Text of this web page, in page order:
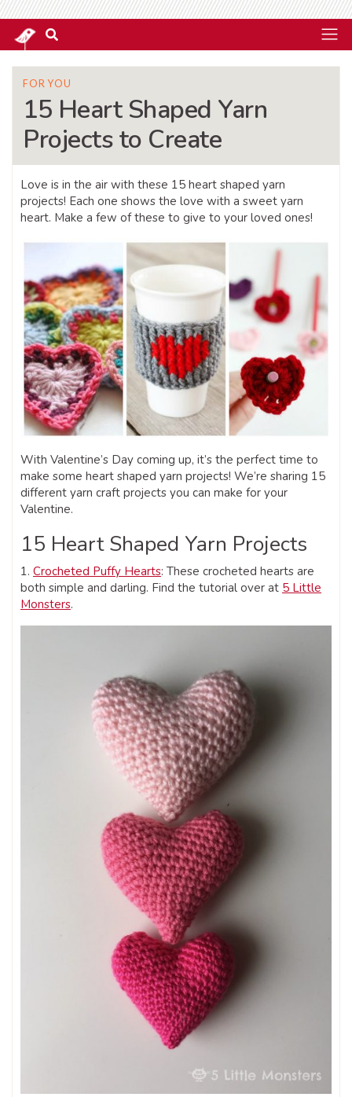
FOR YOU
15 Heart Shaped Yarn
Projects to Create
Love is in the air with these 15 heart shaped yarn
projects! Each one shows the love with a sweet yarn
heart. Make a few of these to give to your loved ones!
With Valentine’s Day coming up, it’s the perfect time to
make some heart shaped yarn projects! We’re sharing 15
different yarn craft projects you can make for your
Valentine.
15 Heart Shaped Yarn Projects
1. Crocheted Puffy Hearts: These crocheted hearts are
both simple and darling. Find the tutorial over at 5 Little
Monsters.